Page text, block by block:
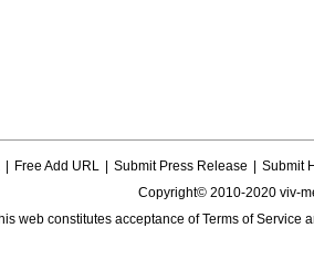
Free Add URL Submit Press Release
Submit
Copyright© 2010-2020 viv-
web constitutes acceptance ofTerms of Service